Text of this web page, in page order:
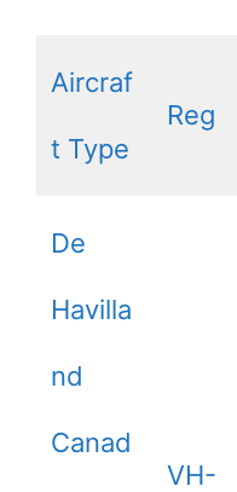
Aircraf
t Type
Reg
De
Havilla
nd
Canad
VH-